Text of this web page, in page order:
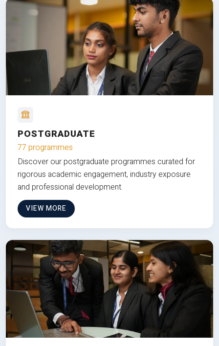
POSTGRADUATE
77 programmes
Discover our postgraduate programmes curated for
rigorous academic engagement, industry exposure
and professional development.
VIEW MORE